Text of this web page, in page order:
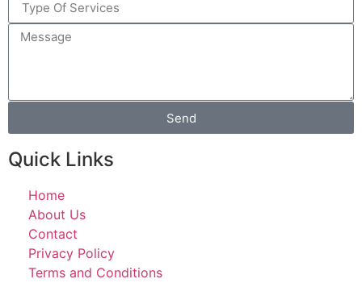
Send
Quick Links
Home
About Us
Contact
Privacy Policy
Terms and Conditions